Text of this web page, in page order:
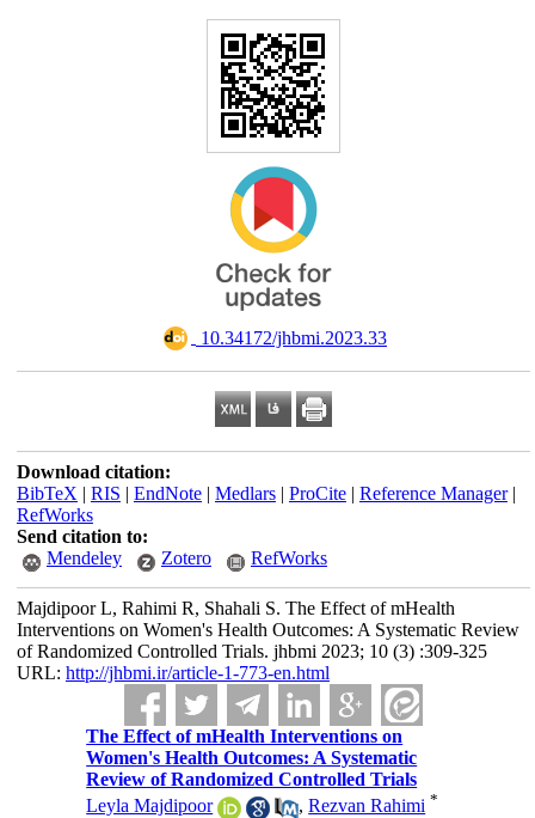
‎ 10.34172/jhbmi.2023.33
Download citation:
BibTeX | RIS | EndNote| Medlars| ProCite| Reference Manager|
RefWorks
Send citation to:
Mendeley
Zotero RefWorks
Majdipoor L, Rahimi R, Shahali S. The Effect of mHealth
Interventions on Women's Health Outcomes: A Systematic Review
of Randomized Controlled Trials. jhbmi 2023; 10 (3) :309-325
URL: http://jhbmi.ir/article-1-773-en.html
The Effect of mHealth Interventions on
Women's Health Outcomes: A Systematic
Review of Randomized Controlled Trials
Leyla Majdipoor
,Rezvan Rahimi *